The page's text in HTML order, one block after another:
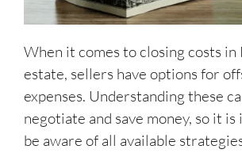
When it comes to closing costs in
estate, sellers have options for
expenses. Understanding these
negotiate and save money, so it
be aware of all available